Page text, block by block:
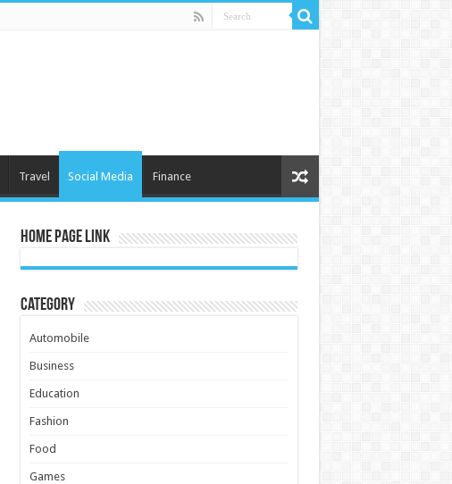
Travel Social Media Finance
Home Page Link
Category
Automobile
Business
Education
Fashion
Food
Games